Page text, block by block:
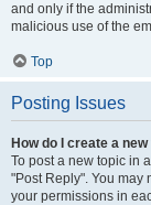
and only if the
malicious use of the
Top
Posting Issues
How do I create a
To post a new topic in
"Post Reply". You may
your permissions in